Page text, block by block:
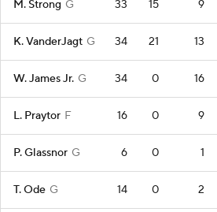
M. Strong G 33 15 9
K. VanderJagt G 34 21 13
W. James Jr. G 34 0 16
L. Praytor F 16 0 9
P. Glassnor G 6 0 1
T. Ode G 14 0 2